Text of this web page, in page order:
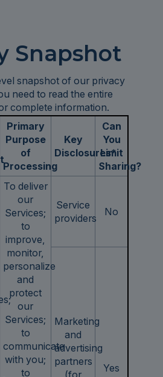
Snapshot
snapshot of our privacy
need to read the entire
complete information.
Primary
Purpose
of
Processing
Key
Disclosures*
Can
You
Limit
Sharing?
To deliver
our
Services;
to
improve,
monitor,
personalize
and
protect
our
Services;
to
communicate
with you;
to
Service
providers
No
Marketing
and
advertising
partners
(for
Yes